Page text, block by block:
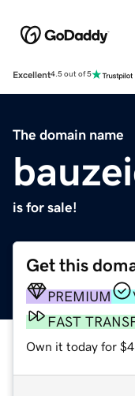
Excellent4.5 out of 5
The domain name
is for sale!
Get this
PREMIUM
FAST
Own it today for